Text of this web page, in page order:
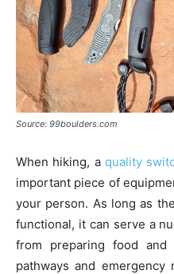
Source: 99boulders.com
When hiking, a quality
important piece of
your person. As long as
functional, it can serve a
from preparing food and
pathways and